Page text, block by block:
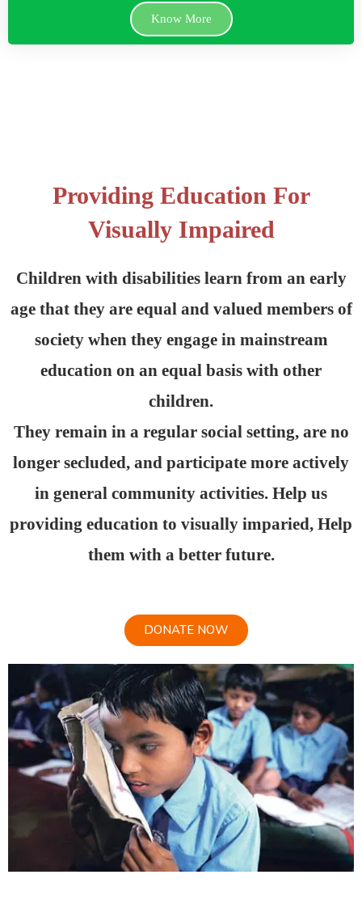
Know More
Providing Education For
Visually Impaired
Children with disabilities learn from an early
age that they are equal and valued members of
society when they engage in mainstream
education on an equal basis with other
children.
They remain in a regular social setting, are no
longer secluded, and participate more actively
in general community activities. Help us
providing education to visually imparied, Help
them with a better future.
DONATE NOW